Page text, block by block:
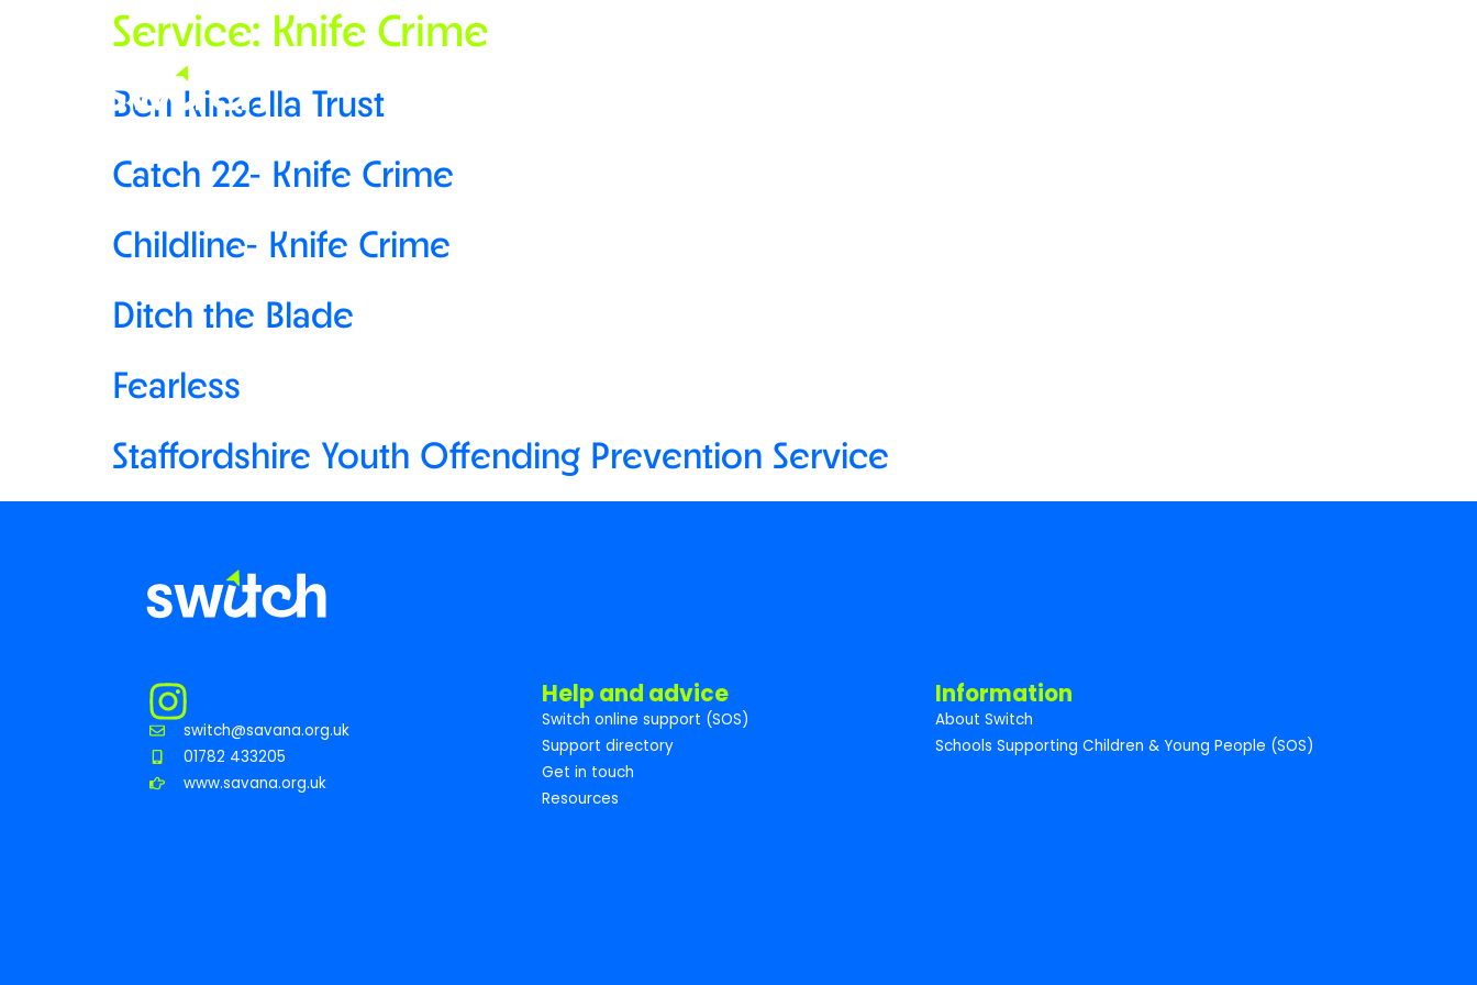
Service: Knife Crime
Ben Kinsella Trust
Catch 22- Knife Crime
Childline- Knife Crime
Ditch the Blade
Fearless
Staffordshire Youth Offending Prevention Service
switch@savana.org.uk
01782 433205
www.savana.org.uk
Help and advice
Switch online support (SOS)
Support directory
Get in touch
Resources
Information
About Switch
Schools Supporting Children & Young People (SOS)